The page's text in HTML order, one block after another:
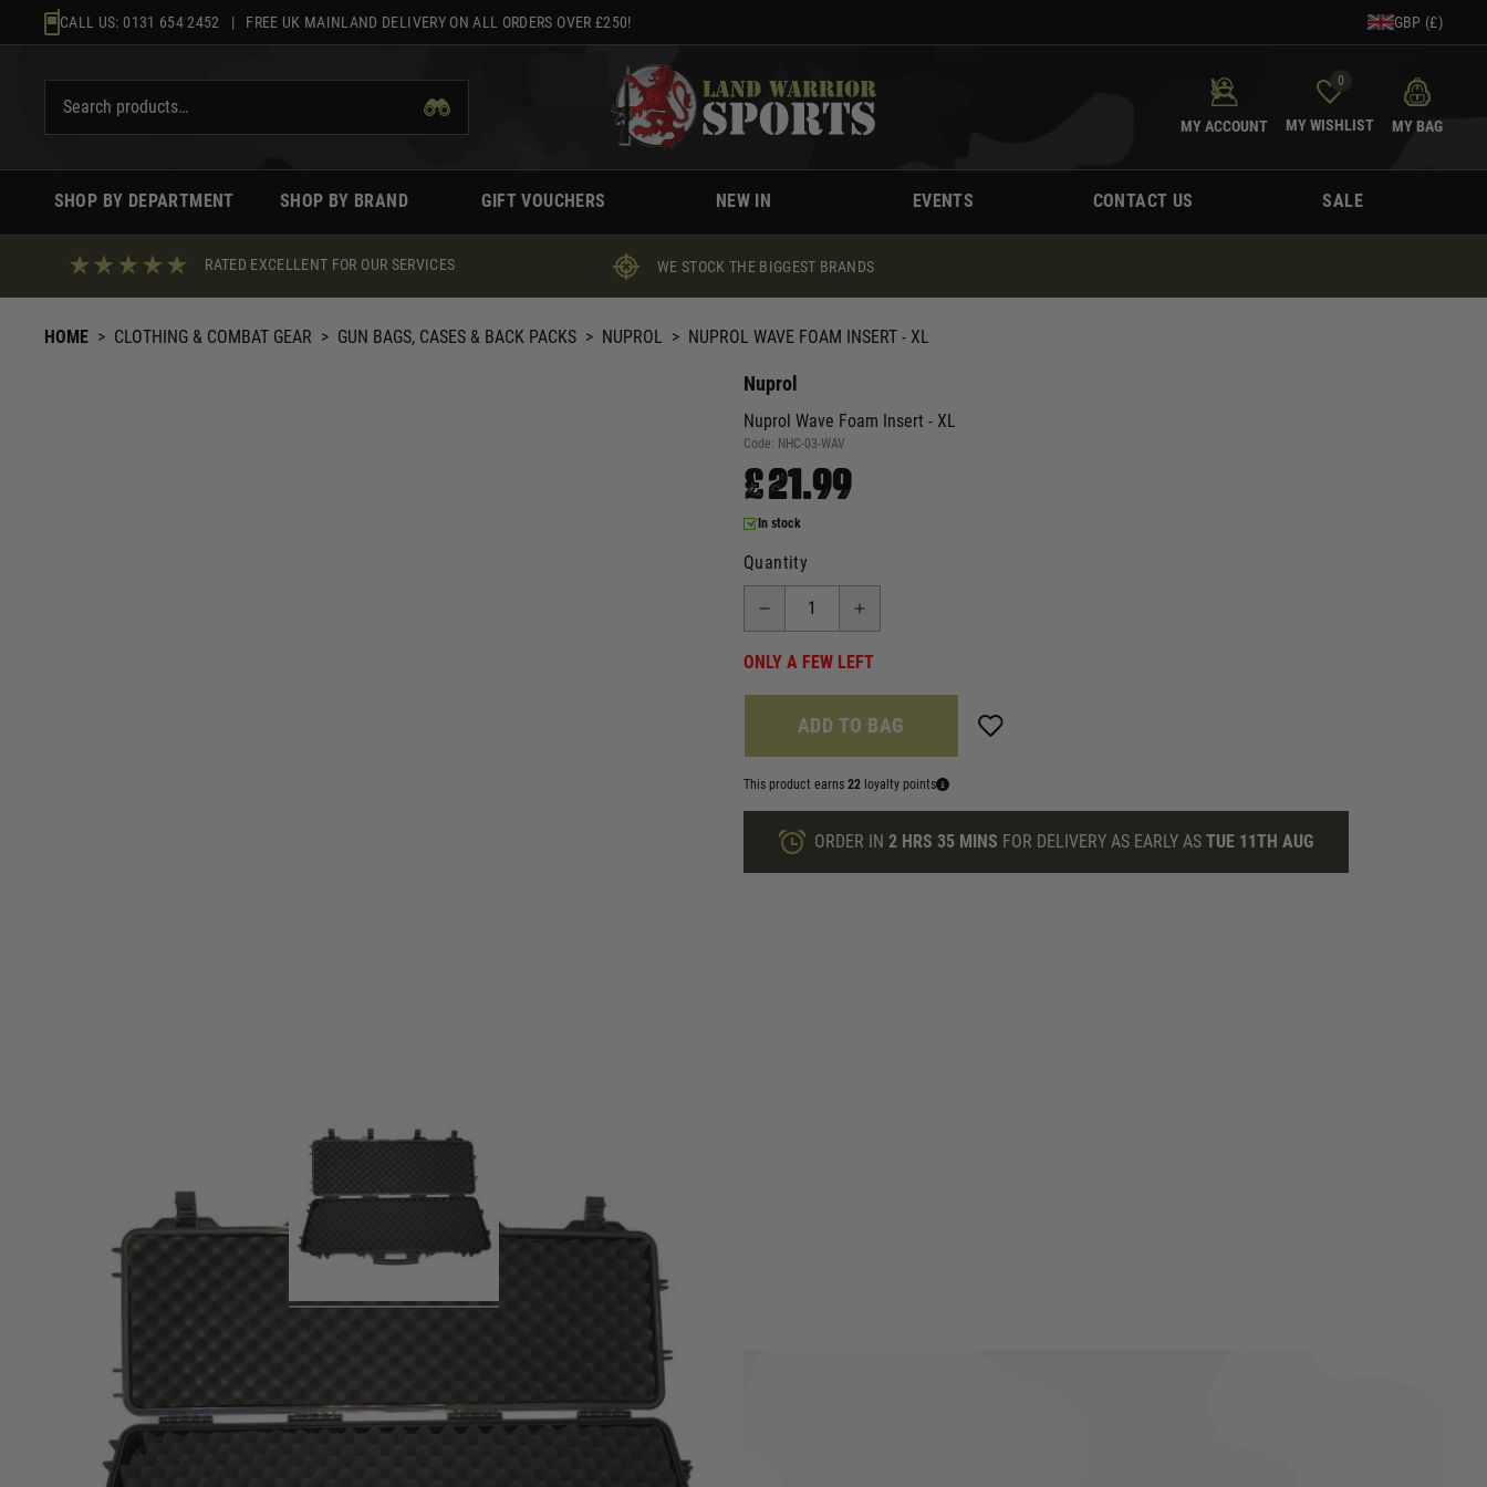
to
CALL US: 0131 654 2452 | FREE UK MAINLAND DELIVERY ON ALL ORDERS OVER £250! GBP (£)
MY ACCOUNT
0
MY WISHLIST MY BAG
SHOP BY DEPARTMENT SHOP BY BRAND GIFT VOUCHERS NEW IN EVENTS CONTACT US SALE
RATED EXCELLENT FOR OUR SERVICES WE STOCK THE BIGGEST BRANDS
HOME > CLOTHING & COMBAT GEAR > GUN BAGS, CASES & BACK PACKS > NUPROL > NUPROL WAVE FOAM INSERT - XL
Nuprol
Nuprol Wave Foam Insert - XL
Code: NHC-03-WAV
£21.99
In stock
Quantity
ONLY A FEW LEFT
ADD TO BAG
This product earns 22 loyalty points
ORDER IN 2 HRS 35 MINS FOR DELIVERY AS EARLY AS TUE 11TH AUG
Product description